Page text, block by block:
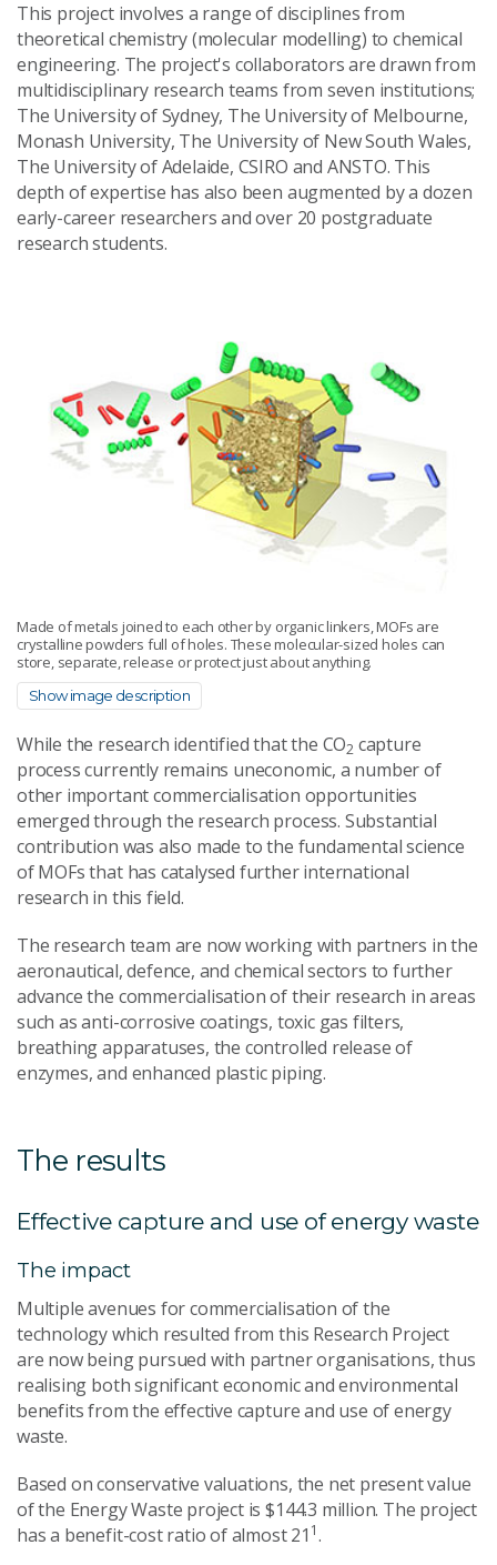
This project involves a range of disciplines from
theoretical chemistry (molecular modelling) to chemical
engineering. The project's collaborators are drawn from
multidisciplinary research teams from seven institutions;
The University of Sydney, The University of Melbourne,
Monash University, The University of New South Wales,
The University of Adelaide, CSIRO and ANSTO. This
depth of expertise has also been augmented by a dozen
early-career researchers and over 20 postgraduate
research students.
Made of metals joined to each other by organic linkers, MOFs are
crystalline powders full of holes. These molecular-sized holes can
store, separate, release or protect just about anything.
Show image description
While the research identified that the CO2 capture
process currently remains uneconomic, a number of
other important commercialisation opportunities
emerged through the research process. Substantial
contribution was also made to the fundamental science
of MOFs that has catalysed further international
research in this field.
The research team are now working with partners in the
aeronautical, defence, and chemical sectors to further
advance the commercialisation of their research in areas
such as anti-corrosive coatings, toxic gas filters,
breathing apparatuses, the controlled release of
enzymes, and enhanced plastic piping.
The results
Effective capture and use of energy waste
The impact
Multiple avenues for commercialisation of the
technology which resulted from this Research Project
are now being pursued with partner organisations, thus
realising both significant economic and environmental
benefits from the effective capture and use of energy
waste.
Based on conservative valuations, the net present value
of the Energy Waste project is $144.3 million. The project
has a benefit-cost ratio of almost 21 1.